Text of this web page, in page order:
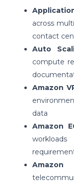
across
contact
Auto
compute
Amazon
data
Amazon
Amazon